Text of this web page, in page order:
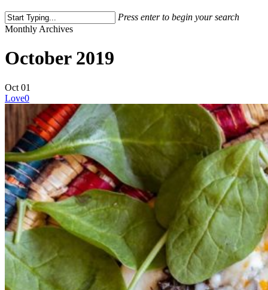
Press enter to begin your search
Close
Monthly Archives
October 2019
Oct 01
Love0